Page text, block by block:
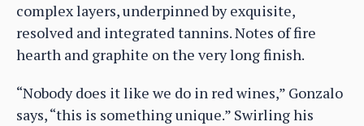
complex layers, underpinned by exquisite,
resolved and integrated tannins. Notes of fire
hearth and graphite on the very long finish.
“Nobody does it like we do in red wines,” Gonzalo
says, “this is something unique.” Swirling his